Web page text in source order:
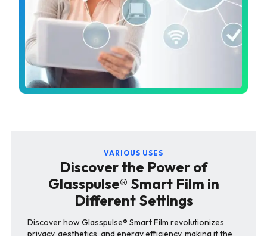
VARIOUS USES
Discover the Power of
Glasspulse® Smart Film in
Different Settings
Discover how Glasspulse® Smart Film revolutionizes
privacy, aesthetics, and energy efficiency, making it the